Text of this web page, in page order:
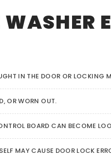
IN THE DOOR OR LOCKING
OR WORN OUT.
BOARD CAN BECOME
MAY CAUSE DOOR LOCK